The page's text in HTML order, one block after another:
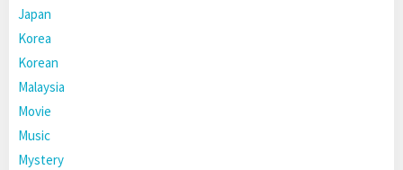
Japan
Korea
Korean
Malaysia
Movie
Music
Mystery